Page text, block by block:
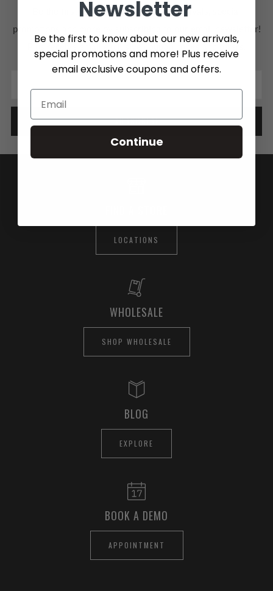
Be the first to know about our new arrivals, special
promotions and more by subscribing to our email newsletter!
SUBSCRIBE
LOCATIONS
WHOLESALE
SHOP WHOLESALE
BLOG
EXPLORE
BOOK A DEMO
APPOINTMENT
Newsletter
Be the first to know about our new arrivals,
special promotions and more! Plus receive
email exclusive coupons and offers.
Continue